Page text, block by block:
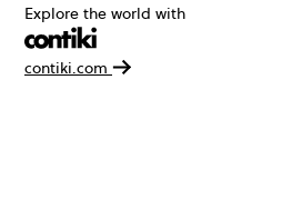
Explore the world with
contiki.com